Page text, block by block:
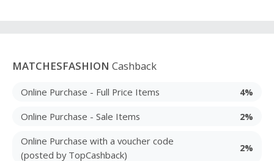
MATCHESFASHION Cashback
Online Purchase - Full Price Items 4%
Online Purchase - Sale Items 2%
Online Purchase with a voucher code
(posted by TopCashback)
2%